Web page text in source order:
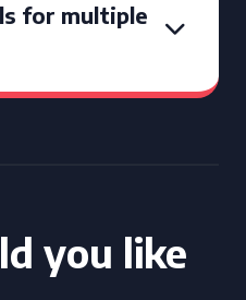
for multiple
you like